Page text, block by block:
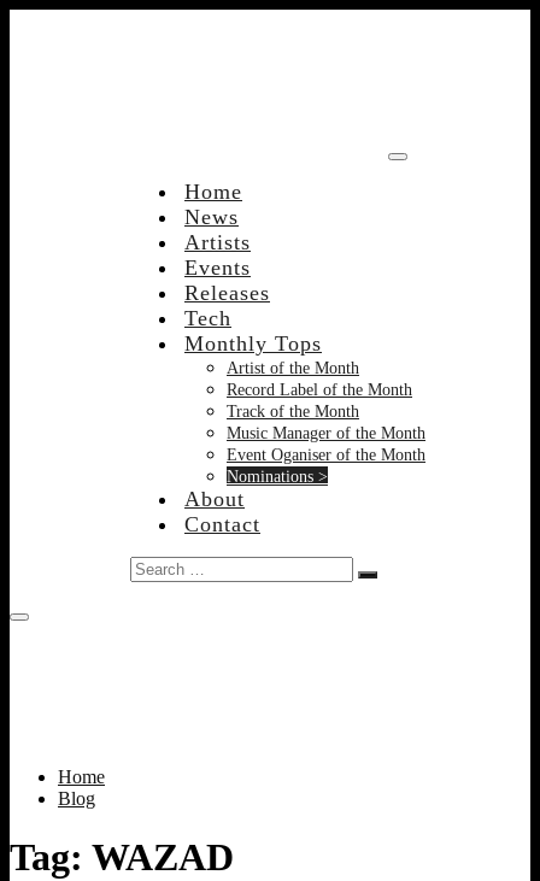
Home
News
Artists
Events
Releases
Tech
Monthly Tops
Artist of the Month
Record Label of the Month
Track of the Month
Music Manager of the Month
Event Oganiser of the Month
Nominations >
About
Contact
Search
…
Home
Blog
Tag: WAZAD